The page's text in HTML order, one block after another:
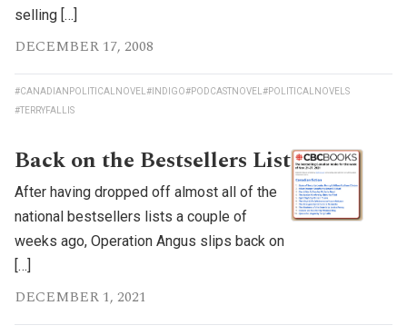
selling […]
DECEMBER 17, 2008
#CANADIANPOLITICALNOVEL #INDIGO#PODCASTNOVEL #POLITICALNOVELS
#TERRYFALLIS
Back on the Bestsellers List
After having dropped off almost all of the
national bestsellers lists a couple of
weeks ago, Operation Angus slips back on
[…]
DECEMBER 1, 2021